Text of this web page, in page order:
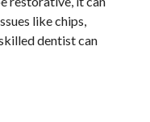
like chips,
dentist can